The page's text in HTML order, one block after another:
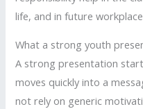
life, and in future
What a strong youth
A strong presentation
moves quickly into a
not rely on generic